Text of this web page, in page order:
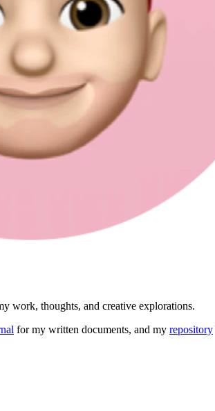
work, thoughts, and creative explorations.
for my written documents, and my repository